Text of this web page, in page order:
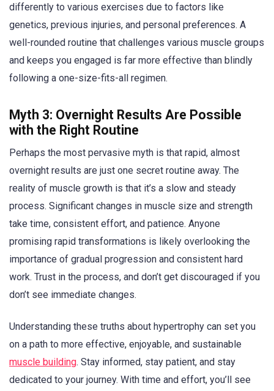
differently to various exercises due to factors like
genetics, previous injuries, and personal preferences. A
well-rounded routine that challenges various muscle groups
and keeps you engaged is far more effective than blindly
following a one-size-fits-all regimen.
Myth 3: Overnight Results Are Possible
with the Right Routine
Perhaps the most pervasive myth is that rapid, almost
overnight results are just one secret routine away. The
reality of muscle growth is that it’s a slow and steady
process. Significant changes in muscle size and strength
take time, consistent effort, and patience. Anyone
promising rapid transformations is likely overlooking the
importance of gradual progression and consistent hard
work. Trust in the process, and don’t get discouraged if you
don’t see immediate changes.
Understanding these truths about hypertrophy can set you
on a path to more effective, enjoyable, and sustainable
muscle building. Stay informed, stay patient, and stay
dedicated to your journey. With time and effort, you’ll see